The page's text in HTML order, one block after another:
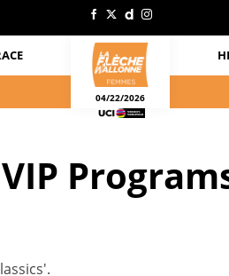
04/22/2026
VIP